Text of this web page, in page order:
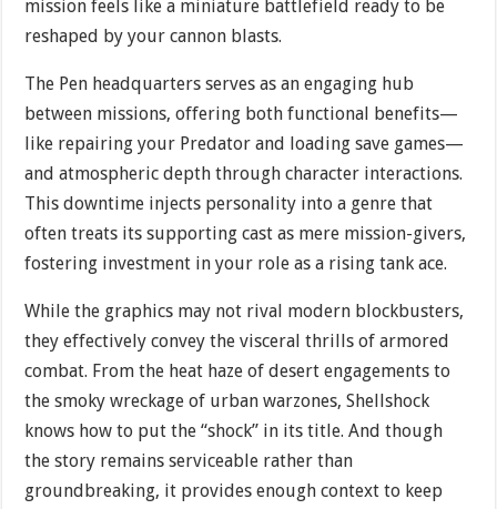
mission feels like a miniature battlefield ready to be
reshaped by your cannon blasts.
The Pen headquarters serves as an engaging hub
between missions, offering both functional benefits—
like repairing your Predator and loading save games—
and atmospheric depth through character interactions.
This downtime injects personality into a genre that
often treats its supporting cast as mere mission-givers,
fostering investment in your role as a rising tank ace.
While the graphics may not rival modern blockbusters,
they effectively convey the visceral thrills of armored
combat. From the heat haze of desert engagements to
the smoky wreckage of urban warzones, Shellshock
knows how to put the “shock” in its title. And though
the story remains serviceable rather than
groundbreaking, it provides enough context to keep